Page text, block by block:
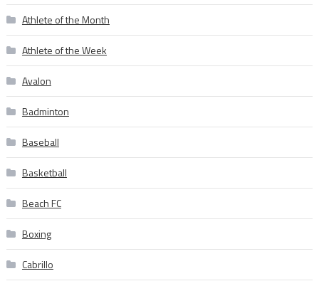
Athlete of the Month
Athlete of the Week
Avalon
Badminton
Baseball
Basketball
Beach FC
Boxing
Cabrillo